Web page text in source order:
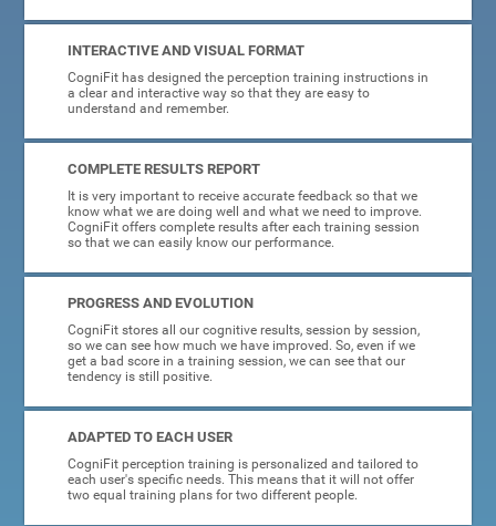
INTERACTIVE AND VISUAL FORMAT
CogniFit has designed the perception training instructions in
a clear and interactive way so that they are easy to
understand and remember.
COMPLETE RESULTS REPORT
It is very important to receive accurate feedback so that we
know what we are doing well and what we need to improve.
CogniFit offers complete results after each training session
so that we can easily know our performance.
PROGRESS AND EVOLUTION
CogniFit stores all our cognitive results, session by session,
so we can see how much we have improved. So, even if we
get a bad score in a training session, we can see that our
tendency is still positive.
ADAPTED TO EACH USER
CogniFit perception training is personalized and tailored to
each user's specific needs. This means that it will not offer
two equal training plans for two different people.